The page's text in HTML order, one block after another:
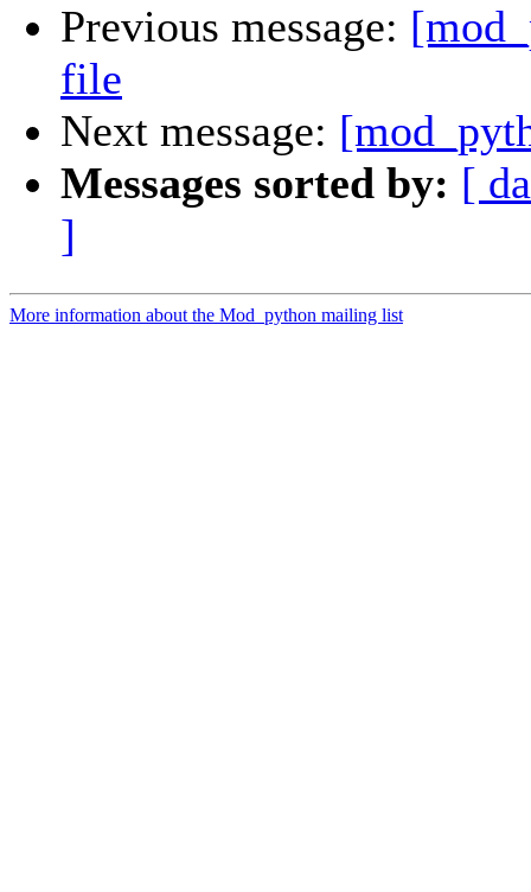
Previous message:
file
Next message:
Messages sorted by: [
]
More information about the Mod_python mailing list